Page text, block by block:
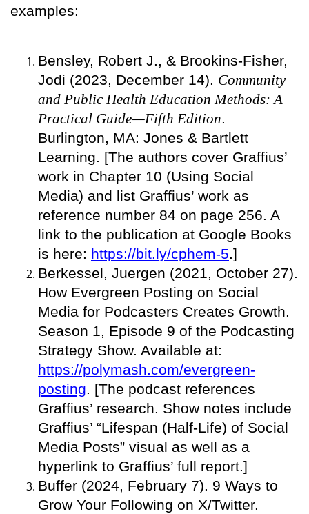
examples:
Bensley, Robert J., & Brookins-Fisher,
Jodi (2023, December 14). Community
and Public Health Education Methods: A
Practical Guide—Fifth Edition.
Burlington, MA: Jones & Bartlett
Learning. [The authors cover Graffius’
work in Chapter 10 (Using Social
Media) and list Graffius’ work as
reference number 84 on page 256. A
link to the publication at Google Books
is here: https://bit.ly/cphem-5.]
Berkessel, Juergen (2021, October 27).
How Evergreen Posting on Social
Media for Podcasters Creates Growth.
Season 1, Episode 9 of the Podcasting
Strategy Show. Available at:
https://polymash.com/evergreen-
posting. [The podcast references
Graffius’ research. Show notes include
Graffius’ “Lifespan (Half-Life) of Social
Media Posts” visual as well as a
hyperlink to Graffius’ full report.]
Buffer (2024, February 7). 9 Ways to
Grow Your Following on X/Twitter.